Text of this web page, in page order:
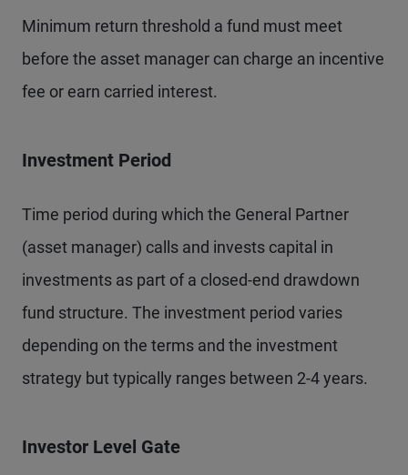
Minimum return threshold a fund must meet
before the asset manager can charge an incentive
fee or earn carried interest.
Investment Period
Time period during which the General Partner
(asset manager) calls and invests capital in
investments as part of a closed-end drawdown
fund structure. The investment period varies
depending on the terms and the investment
strategy but typically ranges between 2-4 years.
Investor Level Gate